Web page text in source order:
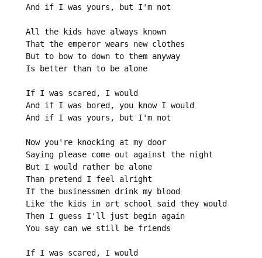
And if I was yours, but I'm not
All the kids have always known
That the emperor wears new clothes
But to bow to down to them anyway
Is better than to be alone
If I was scared, I would
And if I was bored, you know I would
And if I was yours, but I'm not
Now you're knocking at my door
Saying please come out against the night
But I would rather be alone
Than pretend I feel alright
If the businessmen drink my blood
Like the kids in art school said they would
Then I guess I'll just begin again
You say can we still be friends
If I was scared, I would